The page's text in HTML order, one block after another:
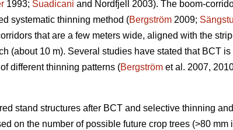
1993; Suadicani and Nordfjell 2003). The boom-
systematic thinning method (Bergström 2009;
that are a few meters wide, aligned with the
(about 10 m). Several studies have stated that BCT
different thinning patterns (Bergström et al. 2007,
stand structures after BCT and selective thinning
on the number of possible future crop trees (>80 mm